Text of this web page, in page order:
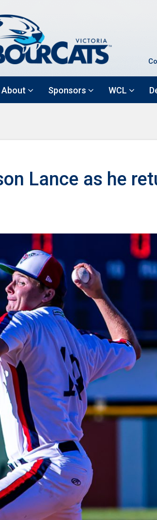
About Sponsors WCL
Lance as he